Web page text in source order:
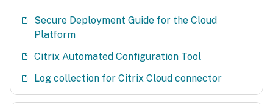
Secure Deployment Guide for the Cloud
Platform
Citrix Automated Configuration Tool
Log collection for Citrix Cloud connector